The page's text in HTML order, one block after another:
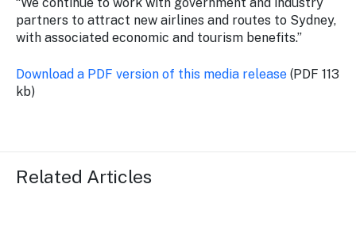
partners to attract new airlines and routes to Sydney,
with associated economic and tourism benefits.”
Download a PDF version of this media release (PDF 113
kb)
Related Articles